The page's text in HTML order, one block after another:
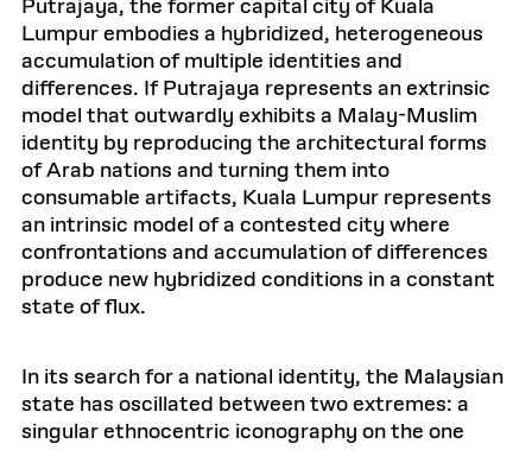
Putrajaya, the former capital city of Kuala
Lumpur embodies a hybridized, heterogeneous
accumulation of multiple identities and
differences. If Putrajaya represents an extrinsic
model that outwardly exhibits a Malay-Muslim
identity by reproducing the architectural forms
of Arab nations and turning them into
consumable artifacts, Kuala Lumpur represents
an intrinsic model of a contested city where
confrontations and accumulation of differences
produce new hybridized conditions in a constant
state of flux.
In its search for a national identity, the Malaysian
state has oscillated between two extremes: a
singular ethnocentric iconography on the one